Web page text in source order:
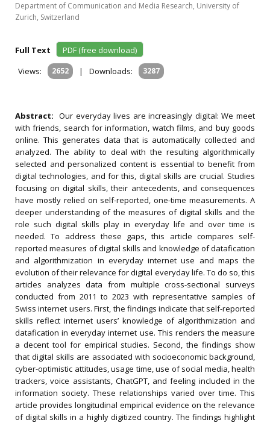
Department of Communication and Media Research, University of
Zurich, Switzerland
Full Text
PDF (free download)
Views:
2652 | Downloads: 3287
Abstract:Our everyday lives are increasingly digital: We meet
with friends, search for information, watch films, and buy goods
online. This generates data that is automatically collected and
analyzed. The ability to deal with the resulting algorithmically
selected and personalized content is essential to benefit from
digital technologies, and for this, digital skills are crucial. Studies
focusing on digital skills, their antecedents, and consequences
have mostly relied on self-reported, one-time measurements. A
deeper understanding of the measures of digital skills and the
role such digital skills play in everyday life and over time is
needed. To address these gaps, this article compares self-
reported measures of digital skills and knowledge of datafication
and algorithmization in everyday internet use and maps the
evolution of their relevance for digital everyday life. To do so, this
articles analyzes data from multiple cross-sectional surveys
conducted from 2011 to 2023 with representative samples of
Swiss internet users. First, the findings indicate that self-reported
skills reflect internet users’ knowledge of algorithmization and
datafication in everyday internet use. This renders the measure
a decent tool for empirical studies. Second, the findings show
that digital skills are associated with socioeconomic background,
cyber-optimistic attitudes, usage time, use of social media, health
trackers, voice assistants, ChatGPT, and feeling included in the
information society. These relationships varied over time. This
article provides longitudinal empirical evidence on the relevance
of digital skills in a highly digitized country. The findings highlight